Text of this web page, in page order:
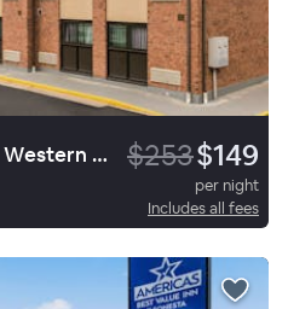
Sure Stay Hotel By Best Western Lewiston $253$149
per night
Includes all fees